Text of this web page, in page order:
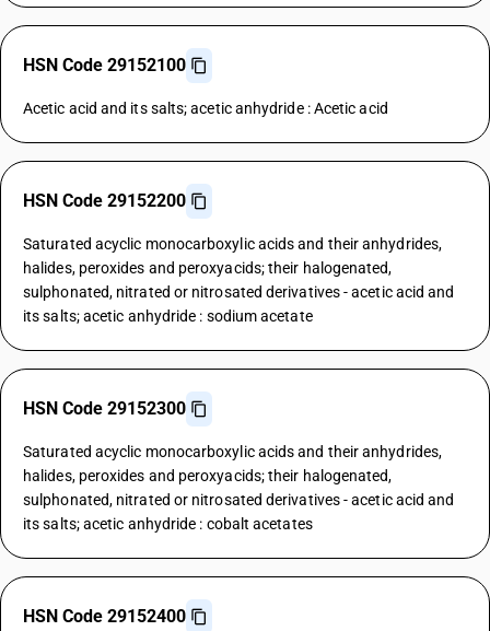
HSN Code 29152100
Acetic acid and its salts; acetic anhydride : Acetic acid
HSN Code 29152200
Saturated acyclic monocarboxylic acids and their anhydrides,
halides, peroxides and peroxyacids; their halogenated,
sulphonated, nitrated or nitrosated derivatives - acetic acid and
its salts; acetic anhydride : sodium acetate
HSN Code 29152300
Saturated acyclic monocarboxylic acids and their anhydrides,
halides, peroxides and peroxyacids; their halogenated,
sulphonated, nitrated or nitrosated derivatives - acetic acid and
its salts; acetic anhydride : cobalt acetates
HSN Code 29152400